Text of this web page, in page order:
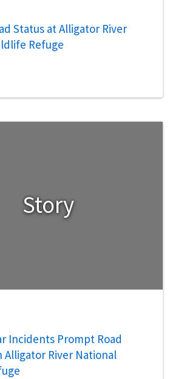
Status at Alligator River
Refuge
Story
Incidents Prompt Road
Alligator River National